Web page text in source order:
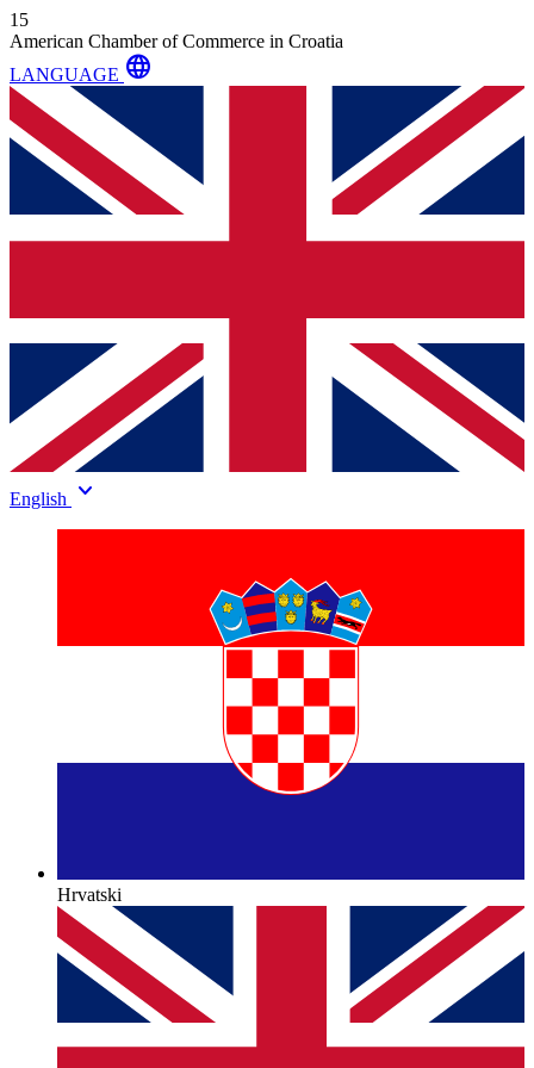
15
American Chamber of Commerce in Croatia
LANGUAGE language
English keyboard_arrow_down
Hrvatski